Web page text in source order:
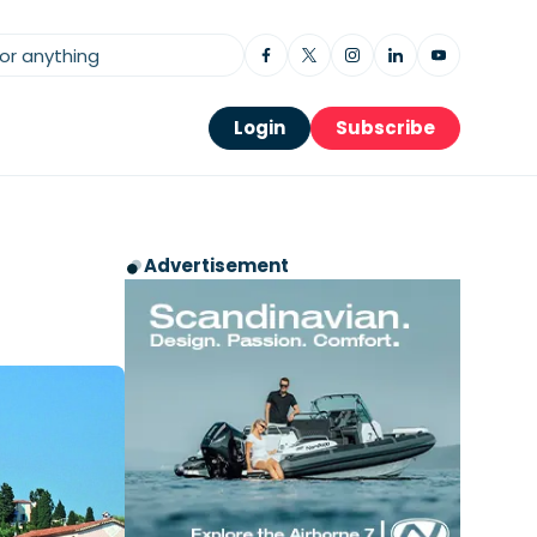
Login Subscribe
Advertisement